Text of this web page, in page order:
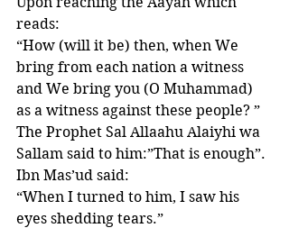
reads:
“How (will it be) then, when We
bring from each nation a witness
and We bring you (O Muhammad)
as a witness against these people? ”
The Prophet Sal Allaahu Alaiyhi wa
Sallam said to him:”That is enough”.
Ibn Mas’ud said:
“When I turned to him, I saw his
eyes shedding tears.”